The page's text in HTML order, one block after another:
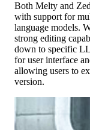
Both Melty and
with support for
language models.
strong editing
down to specific
for user interface
allowing users to
version.